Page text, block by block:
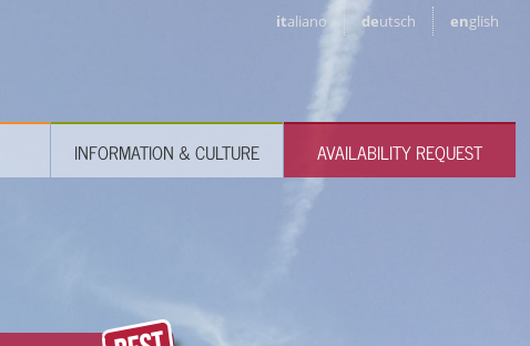
INFORMATION & CULTURE AVAILABILITY REQUEST
italiano deutsch english